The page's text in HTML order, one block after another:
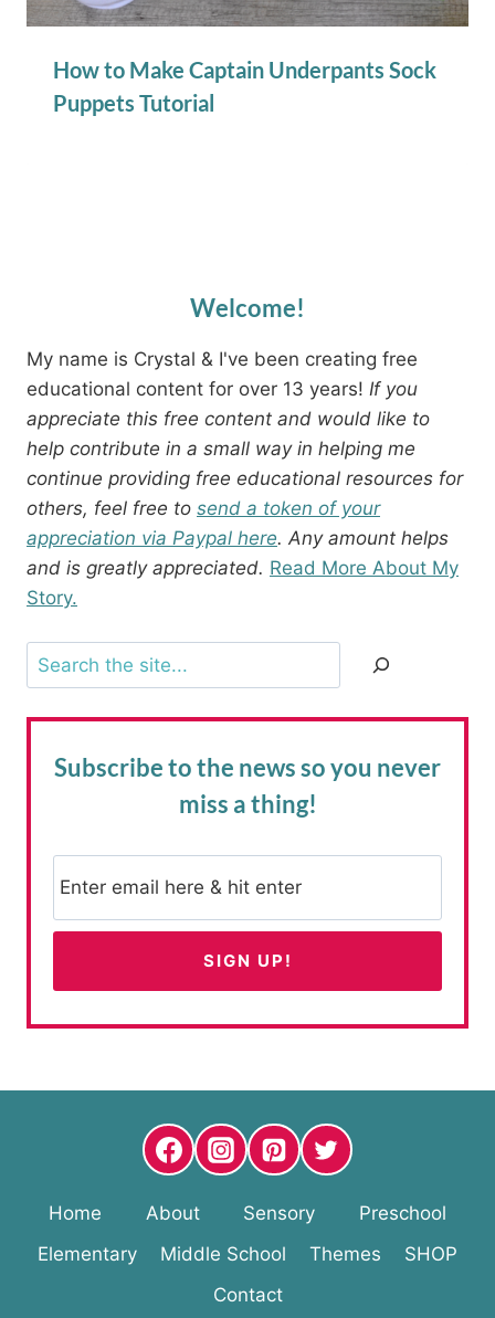
How to Make Captain Underpants Sock
Puppets Tutorial
Welcome!
My name is Crystal & I've been creating free
educational content for over 13 years! If you
appreciate this free content and would like to
help contribute in a small way in helping me
continue providing free educational resources for
others, feel free to send a token of your
appreciation via Paypal here. Any amount helps
and is greatly appreciated. Read More About My
Story.
Search
Subscribe to the newsso you never
miss a thing!
Home About Sensory
Preschool
Elementary
Middle School Themes
SHOP
Contact